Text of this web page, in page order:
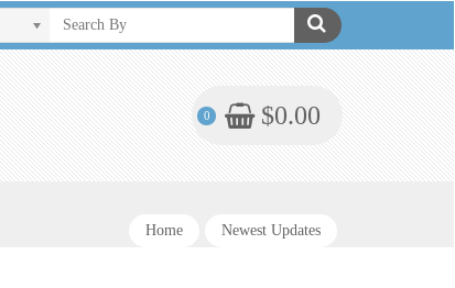
$0.00
0
Home Newest Updates